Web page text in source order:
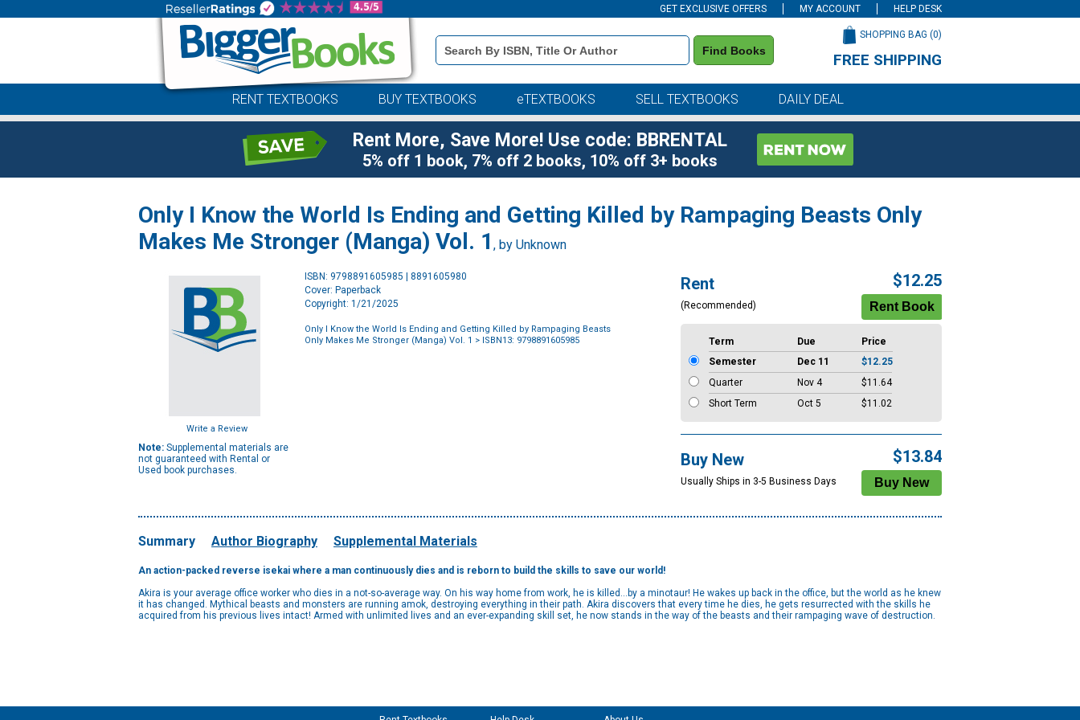
GET EXCLUSIVE OFFERS MY ACCOUNT HELP DESK
Book
Details
Search
Find Books
SHOPPING BAG (0)
FREE SHIPPING
RENT TEXTBOOKS BUY TEXTBOOKS eTEXTBOOKS SELL TEXTBOOKS DAILY DEAL
Rent More, Save More! Use code: BBRENTAL
5% off 1 book, 7% off 2 books, 10% off 3+ books
Only I Know the World Is Ending and Getting Killed by Rampaging Beasts Only
Makes Me Stronger (Manga) Vol. 1 , by Unknown
Write a Review
Note: Supplemental materials are
not guaranteed with Rental or
Used book purchases.
ISBN: 9798891605985 | 8891605980
Cover: Paperback
Copyright: 1/21/2025
Only I Know the World Is Ending and Getting Killed by Rampaging Beasts
Only Makes Me Stronger (Manga) Vol. 1 > ISBN13: 9798891605985
Rent
(Recommended)
$12.25
Term Due
Price
Semester
Dec 11
$12.25
Quarter
Nov 4
$11.64
Short Term
Oct 5 $11.02
Buy New
Usually Ships in 3-5 Business Days
$13.84
Summary Author Biography Supplemental Materials
An action-packed reverse isekai where a man continuously dies and is reborn to build the skills to save our world!
Akira is your average office worker who dies in a not-so-average way. On his way home from work, he is killed...by a minotaur! He wakes up back in the office, but the world as he knew
it has changed. Mythical beasts and monsters are running amok, destroying everything in their path. Akira discovers that every time he dies, he gets resurrected with the skills he
acquired from his previous lives intact! Armed with unlimited lives and an ever-expanding skill set, he now stands in the way of the beasts and their rampaging wave of destruction.